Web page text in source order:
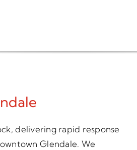
delivering rapid response
Glendale. We